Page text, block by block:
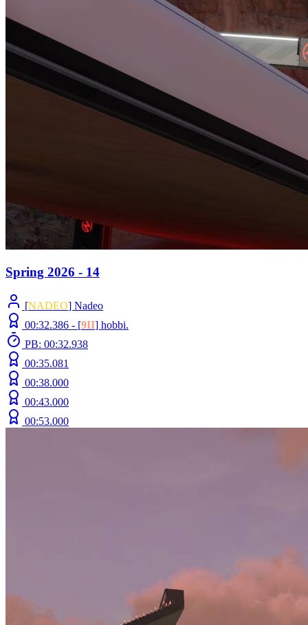
Spring 2026 - 14
[NADEO] Nadeo
00:32.386 - [9II] hobbi.
PB: 00:32.938
00:35.081
00:38.000
00:43.000
00:53.000